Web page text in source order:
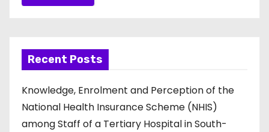
Recent Posts
Knowledge, Enrolment and Perception of the
National Health Insurance Scheme (NHIS)
among Staff of a Tertiary Hospital in South-